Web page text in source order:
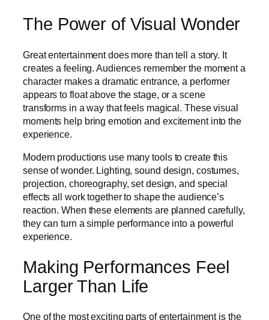
The Power of Visual Wonder
Great entertainment does more than tell a story. It
creates a feeling. Audiences remember the moment a
character makes a dramatic entrance, a performer
appears to float above the stage, or a scene
transforms in a way that feels magical. These visual
moments help bring emotion and excitement into the
experience.
Modern productions use many tools to create this
sense of wonder. Lighting, sound design, costumes,
projection, choreography, set design, and special
effects all work together to shape the audience’s
reaction. When these elements are planned carefully,
they can turn a simple performance into a powerful
experience.
Making Performances Feel
Larger Than Life
One of the most exciting parts of entertainment is the